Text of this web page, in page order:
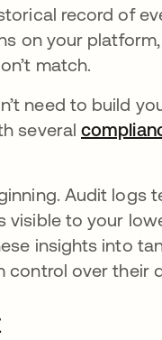
record of
on your
match.
need to build
several
in a new tab
Audit
to your
insights into
control over their